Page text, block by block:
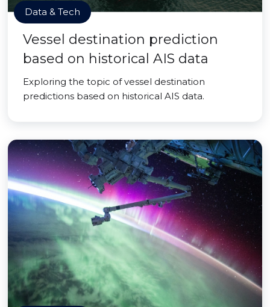
Data & Tech
Vessel destination prediction
based on historical AIS data
Exploring the topic of vessel destination
predictions based on historical AIS data.